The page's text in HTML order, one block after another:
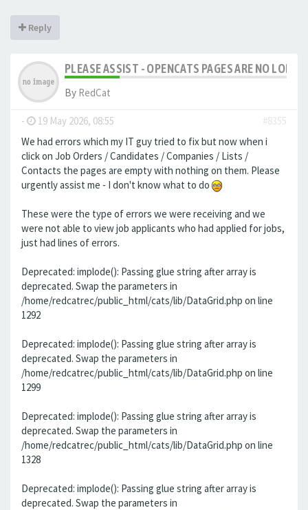
Reply
PLEASE ASSIST - OPENCATS PAGES ARE NO
By RedCat
- 19 May 2026, 08:55
#8355
We had errors which my IT guy tried to fix but now when i
click on Job Orders / Candidates / Companies / Lists /
Contacts the pages are empty with nothing on them. Please
urgently assist me - I don't know what to do
These were the type of errors we were receiving and we
were not able to view job applicants who had applied for jobs,
just had lines of errors.
Deprecated: implode(): Passing glue string after array is
deprecated. Swap the parameters in
/home/redcatrec/public_html/cats/lib/DataGrid.php on line
1292
Deprecated: implode(): Passing glue string after array is
deprecated. Swap the parameters in
/home/redcatrec/public_html/cats/lib/DataGrid.php on line
1299
Deprecated: implode(): Passing glue string after array is
deprecated. Swap the parameters in
/home/redcatrec/public_html/cats/lib/DataGrid.php on line
1328
Deprecated: implode(): Passing glue string after array is
deprecated. Swap the parameters in